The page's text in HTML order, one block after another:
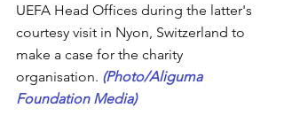
UEFA Head Offices during the latter's
courtesy visit in Nyon, Switzerland to
make a case for the charity
organisation. (Photo/Aliguma
Foundation Media)